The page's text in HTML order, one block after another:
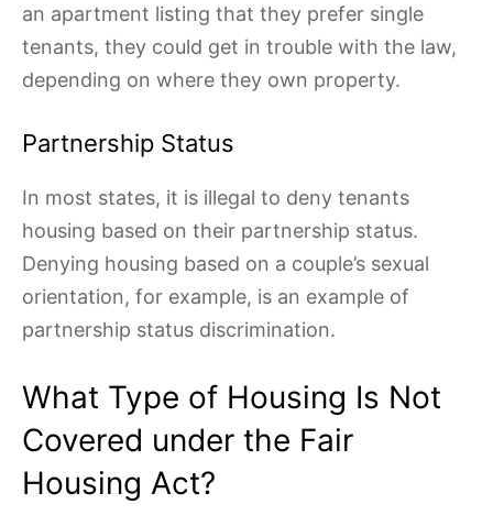
an apartment listing that they prefer single
tenants, they could get in trouble with the law,
depending on where they own property.
Partnership Status
In most states, it is illegal to deny tenants
housing based on their partnership status.
Denying housing based on a couple’s sexual
orientation, for example, is an example of
partnership status discrimination.
What Type of Housing Is Not
Covered under the Fair
Housing Act?